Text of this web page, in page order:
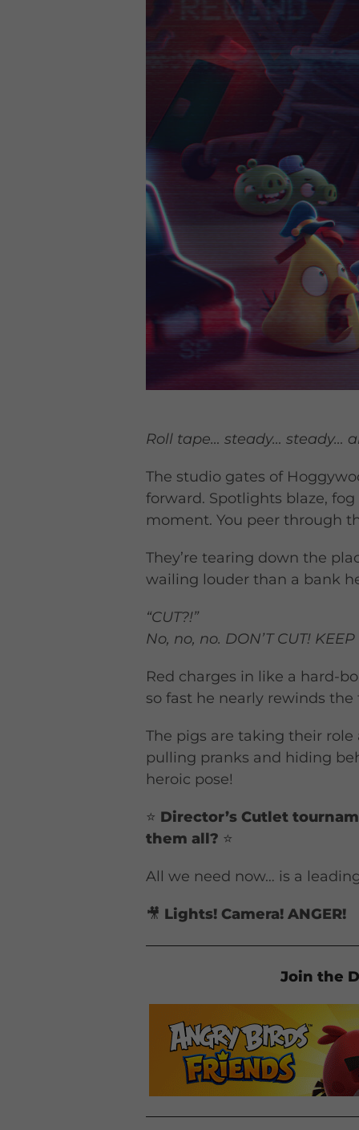
Roll tape… steady… steady…
The studio gates of
forward. Spotlights blaze,
moment. You peer through
They’re tearing down the
wailing louder than a bank
“CUT?!”
No, no, no. DON’T CUT!
Red charges in like a hard-
so fast he nearly rewinds
The pigs are taking their
pulling pranks and hiding
heroic pose!
⭐ Director’s Cutlet
them all? ⭐
All we need now… is a
🎥 Lights! Camera! ANGER!
Join the